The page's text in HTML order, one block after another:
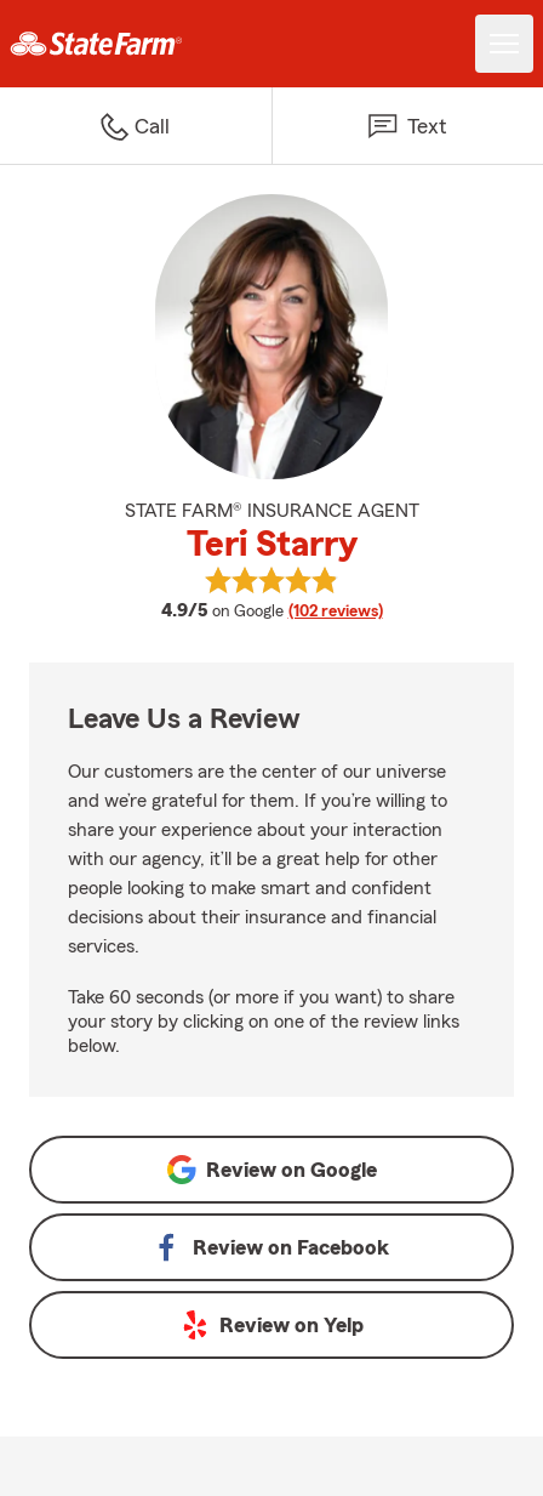
Call Text
STATE FARM® INSURANCE AGENT
Teri Starry
4.9/5 average rating
on Google (102 reviews)
View Teri Starry's reviews on
Leave Us a Review
Our customers are the center of our universe
and we’re grateful for them. If you’re willing to
share your experience about your interaction
with our agency, it’ll be a great help for other
people looking to make smart and confident
decisions about their insurance and financial
services.
Take 60 seconds (or more if you want) to share
your story by clicking on one of the review links
below.
Review on Google
Review on Facebook
Review on Yelp